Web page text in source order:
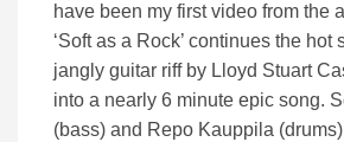
have been my first video from the
‘Soft as a Rock’ continues the hot
jangly guitar riff by Lloyd Stuart
into a nearly 6 minute epic song.
(bass) and Repo Kauppila